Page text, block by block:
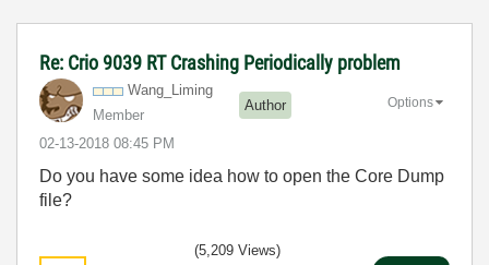
Re: Crio 9039 RT Crashing Periodically problem
Wang_Liming
Member
Author
‎02-13-2018 08:45 PM
Options
Do you have some idea how to open the Core Dump
file?
(5,209 Views)